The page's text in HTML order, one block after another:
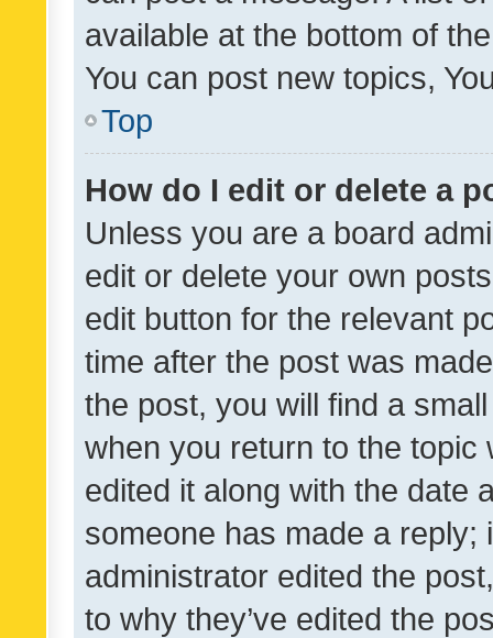
available at the bottom of
You can post new topics,
Top
How do I edit or delete a
Unless you are a board
edit or delete your own
edit button for the relevant
time after the post was
the post, you will find a
when you return to the
edited it along with the date
someone has made a reply;
administrator edited the
to why they’ve edited the